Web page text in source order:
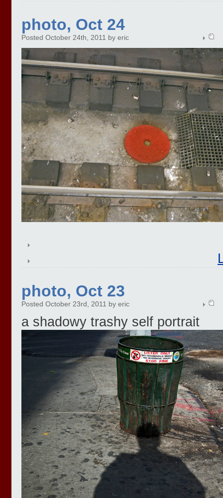
photo, Oct 24
Posted October 24th, 2011 by eric
photo, Oct 23
Posted October 23rd, 2011 by eric
a shadowy trashy self portrait